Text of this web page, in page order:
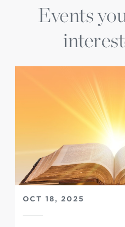
Events
OCT 18, 2025